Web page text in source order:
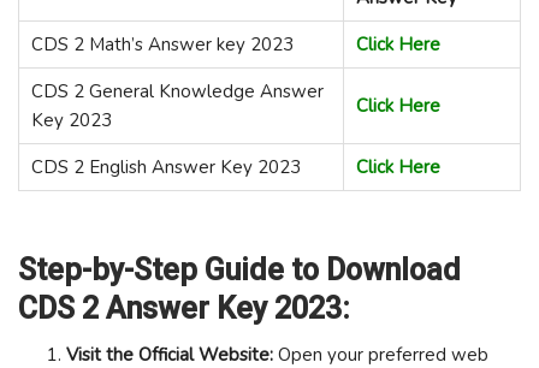
CDS 2 Math’s Answer key 2023
Click Here
CDS 2 General Knowledge Answer
Key 2023
Click Here
CDS 2 English Answer Key 2023 Click Here
Step-by-Step Guide to Download
CDS 2 Answer Key 2023:
Visit the Official Website: Open your preferred web